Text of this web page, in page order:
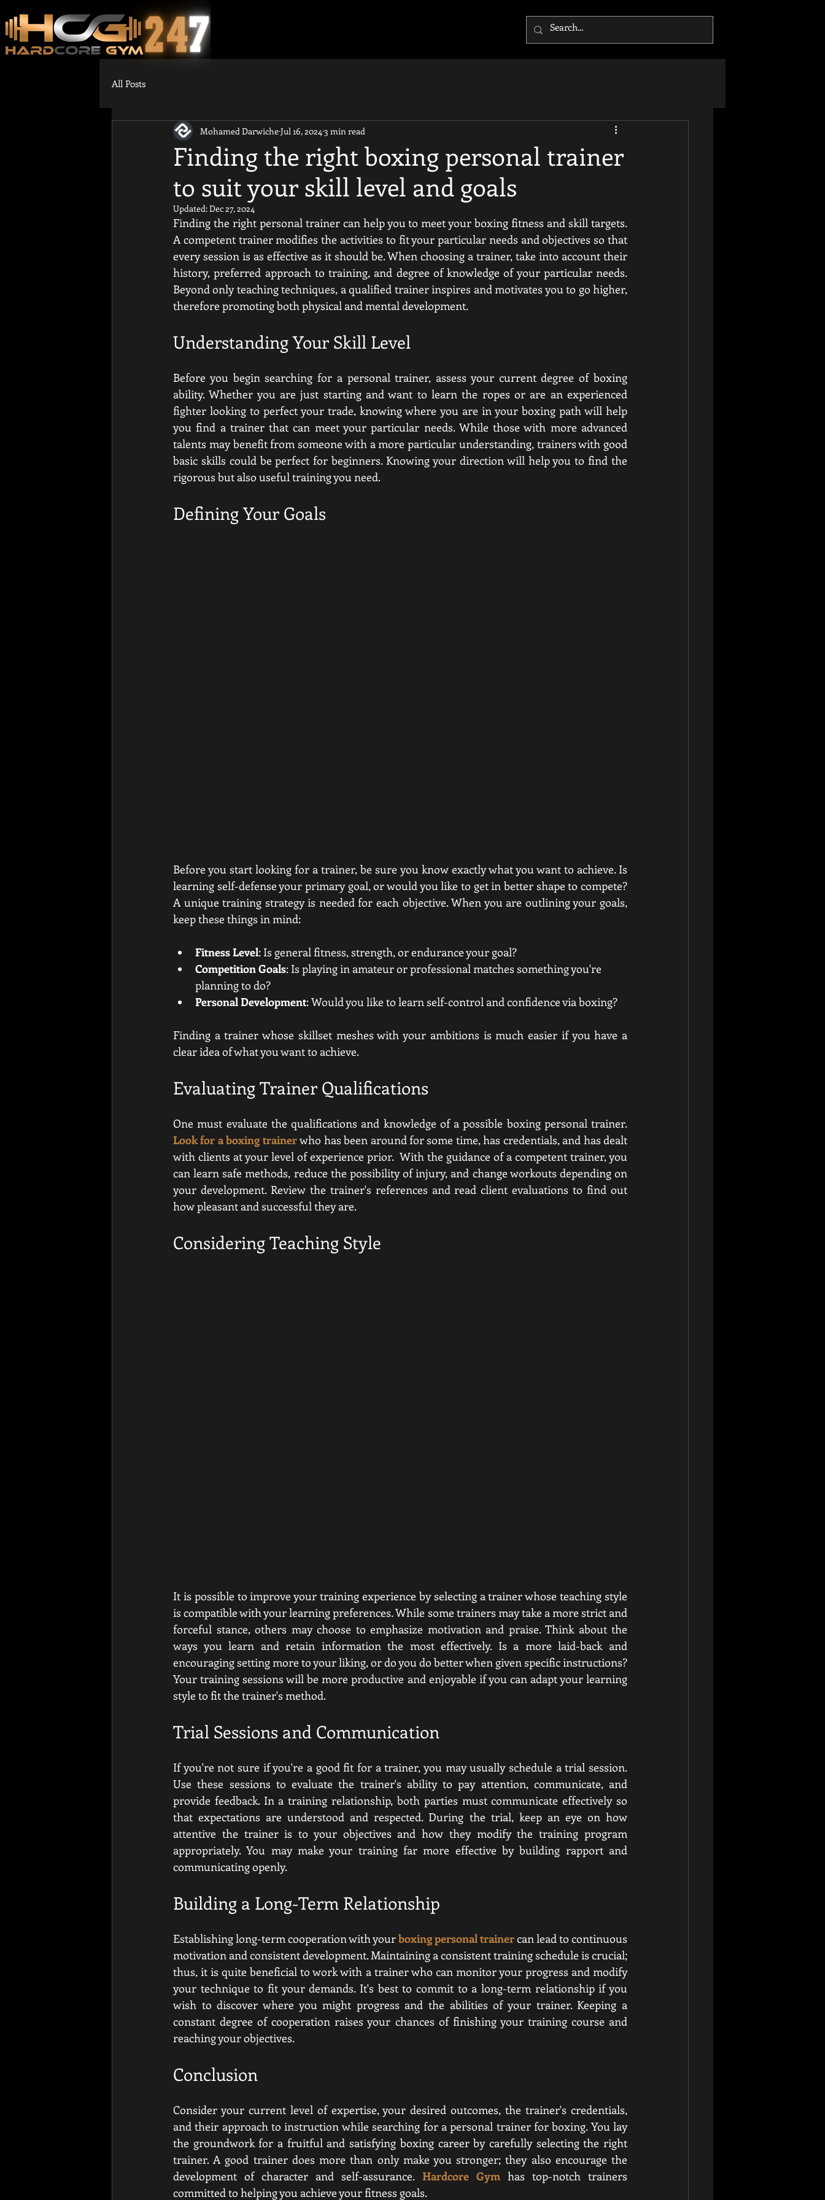
All Posts
Finding the right boxing personal trainer
to suit your skill level and goals
Mohamed DarwicheJul 16, 2024 3 min read
Updated:Dec 27, 2024
Finding the right personal trainer can help you to meet your boxing fitness and skill targets.
A competent trainer modifies the activities to fit your particular needs and objectives so that
every session is as effective as it should be. When choosing a trainer, take into account their
history, preferred approach to training, and degree of knowledge of your particular needs.
Beyond only teaching techniques, a qualified trainer inspires and motivates you to go higher,
therefore promoting both physical and mental development.
Understanding Your Skill Level
Before you begin searching for a personal trainer, assess your current degree of boxing
ability. Whether you are just starting and want to learn the ropes or are an experienced
fighter looking to perfect your trade, knowing where you are in your boxing path will help
you find a trainer that can meet your particular needs. While those with more advanced
talents may benefit from someone with a more particular understanding, trainers with good
basic skills could be perfect for beginners. Knowing your direction will help you to find the
rigorous but also useful training you need.
Defining Your Goals
Before you start looking for a trainer, be sure you know exactly what you want to achieve. Is
learning self-defense your primary goal, or would you like to get in better shape to compete?
A unique training strategy is needed for each objective. When you are outlining your goals,
keep these things in mind:
Fitness Level: Is general fitness, strength, or endurance your goal?
Competition Goals: Is playing in amateur or professional matches something you're
planning to do?
Personal Development: Would you like to learn self-control and confidence via boxing?
Finding a trainer whose skillset meshes with your ambitions is much easier if you have a
clear idea of what you want to achieve.
Evaluating Trainer Qualifications
Look for a boxing trainerwho has been around for some time, has credentials, and has dealt
with clients at your level of experience prior.  With the guidance of a competent trainer, you
can learn safe methods, reduce the possibility of injury, and change workouts depending on
your development. Review the trainer's references and read client evaluations to find out
how pleasant and successful they are.
Considering Teaching Style
It is possible to improve your training experience by selecting a trainer whose teaching style
is compatible with your learning preferences. While some trainers may take a more strict and
forceful stance, others may choose to emphasize motivation and praise. Think about the
ways you learn and retain information the most effectively. Is a more laid-back and
encouraging setting more to your liking, or do you do better when given specific instructions?
Your training sessions will be more productive and enjoyable if you can adapt your learning
style to fit the trainer's method.
Trial Sessions and Communication
If you're not sure if you're a good fit for a trainer, you may usually schedule a trial session.
Use these sessions to evaluate the trainer's ability to pay attention, communicate, and
provide feedback. In a training relationship, both parties must communicate effectively so
that expectations are understood and respected. During the trial, keep an eye on how
attentive the trainer is to your objectives and how they modify the training program
appropriately. You may make your training far more effective by building rapport and
communicating openly.
Building a Long-Term Relationship
Establishing long-term cooperation with your boxing personal trainer can lead to continuous
motivation and consistent development. Maintaining a consistent training schedule is crucial;
thus, it is quite beneficial to work with a trainer who can monitor your progress and modify
your technique to fit your demands. It's best to commit to a long-term relationship if you
wish to discover where you might progress and the abilities of your trainer. Keeping a
constant degree of cooperation raises your chances of finishing your training course and
reaching your objectives.
Conclusion
Consider your current level of expertise, your desired outcomes, the trainer's credentials,
and their approach to instruction while searching for a personal trainer for boxing. You lay
the groundwork for a fruitful and satisfying boxing career by carefully selecting the right
trainer. A good trainer does more than only make you stronger; they also encourage the
development of character and self-assurance. Hardcore Gym has top-notch trainers
committed to helping you achieve your fitness goals.